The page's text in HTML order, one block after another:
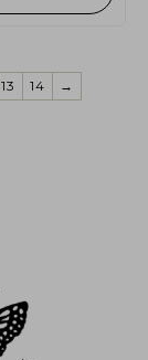
13 14 →